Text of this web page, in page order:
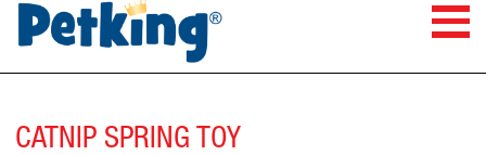
CATNIP SPRING TOY